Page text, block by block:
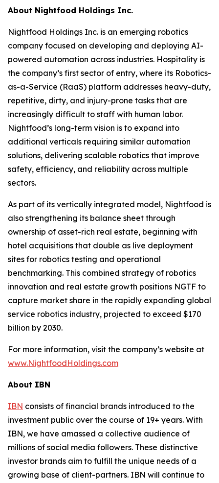
About Nightfood Holdings Inc.
Nightfood Holdings Inc. is an emerging robotics
company focused on developing and deploying AI-
powered automation across industries. Hospitality is
the company’s first sector of entry, where its Robotics-
as-a-Service (RaaS) platform addresses heavy-duty,
repetitive, dirty, and injury-prone tasks that are
increasingly difficult to staff with human labor.
Nightfood’s long-term vision is to expand into
additional verticals requiring similar automation
solutions, delivering scalable robotics that improve
safety, efficiency, and reliability across multiple
sectors.
As part of its vertically integrated model, Nightfood is
also strengthening its balance sheet through
ownership of asset-rich real estate, beginning with
hotel acquisitions that double as live deployment
sites for robotics testing and operational
benchmarking. This combined strategy of robotics
innovation and real estate growth positions NGTF to
capture market share in the rapidly expanding global
service robotics industry, projected to exceed $170
billion by 2030.
For more information, visit the company’s website at
www.NightfoodHoldings.com
About IBN
IBN consists of financial brands introduced to the
investment public over the course of 19+ years. With
IBN, we have amassed a collective audience of
millions of social media followers. These distinctive
investor brands aim to fulfill the unique needs of a
growing base of client-partners. IBN will continue to